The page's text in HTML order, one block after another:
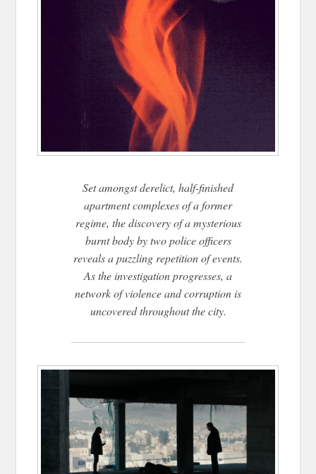
Set amongst derelict, half-finished
apartment complexes of a former
regime, the discovery of a mysterious
burnt body by two police officers
reveals a puzzling repetition of events.
As the investigation progresses, a
network of violence and corruption is
uncovered throughout the city.